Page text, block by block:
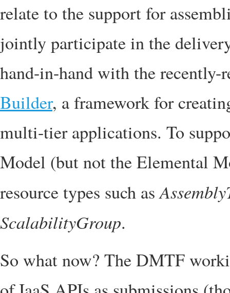
relate to the support for
jointly participate in the
hand-in-hand with the recently-
Builder, a framework for
multi-tier applications. To
Model (but not the Elemental
resource types such as
ScalabilityGroup.
So what now? The DMTF